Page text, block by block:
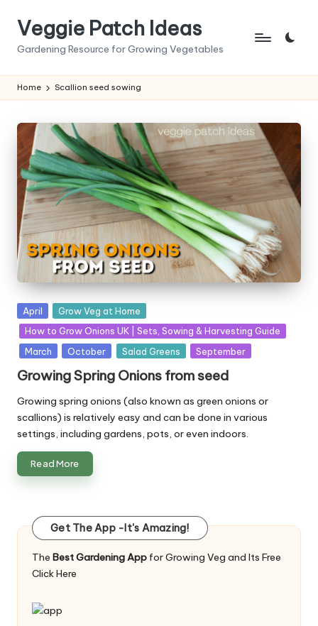
Veggie Patch Ideas
Gardening Resource for Growing Vegetables
Home Scallion seed sowing
Posted
in
April
Grow Veg at Home
How to Grow Onions UK | Sets, Sowing & Harvesting Guide
March
October Salad Greens September
Growing Spring Onions from seed
Growing spring onions (also known as green onions or
scallions) is relatively easy and can be done in various
settings, including gardens, pots, or even indoors.
Read More
Get The App -It's Amazing!
The Best Gardening App for Growing Veg and Its Free
Click Here